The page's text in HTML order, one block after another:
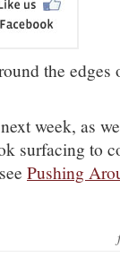
the edges
week, as
surfacing to
Pushing